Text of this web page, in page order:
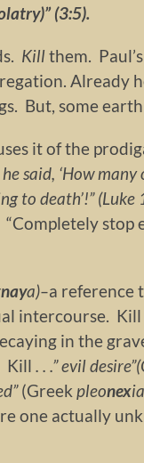
(3:5).
Kill them.
Already
But, some
it of the
said, ‘How
to death’!” (Luke
stop
naya)–a reference
intercourse. Kill
in the
Kill . . .” evil
(Greek pleonex
one actually